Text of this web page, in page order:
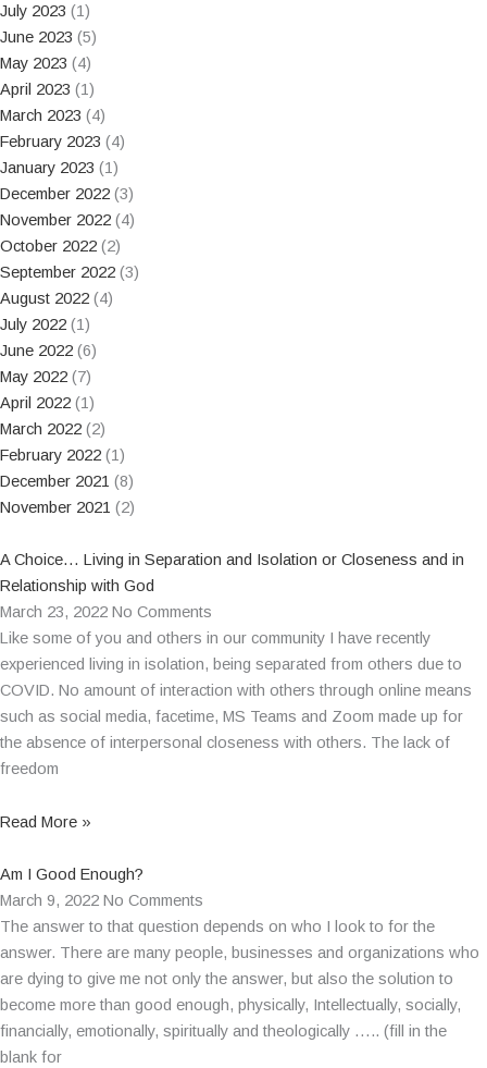
July 2023 (1)
June 2023 (5)
May 2023 (4)
April 2023 (1)
March 2023 (4)
February 2023 (4)
January 2023 (1)
December 2022 (3)
November 2022 (4)
October 2022 (2)
September 2022 (3)
August 2022 (4)
July 2022 (1)
June 2022 (6)
May 2022 (7)
April 2022 (1)
March 2022 (2)
February 2022 (1)
December 2021 (8)
November 2021 (2)
A Choice… Living in Separation and Isolation or Closeness and in
Relationship with God
March 23, 2022 No Comments
Like some of you and others in our community I have recently
experienced living in isolation, being separated from others due to
COVID. No amount of interaction with others through online means
such as social media, facetime, MS Teams and Zoom made up for
the absence of interpersonal closeness with others. The lack of
freedom
Read More »
Am I Good Enough?
March 9, 2022 No Comments
The answer to that question depends on who I look to for the
answer. There are many people, businesses and organizations who
are dying to give me not only the answer, but also the solution to
become more than good enough, physically, Intellectually, socially,
financially, emotionally, spiritually and theologically ….. (fill in the
blank for